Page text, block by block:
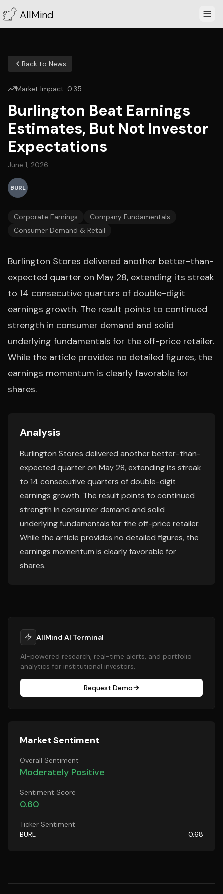
AllMind
Back to News
Market Impact: 0.35
Burlington Beat Earnings
Estimates, But Not Investor
Expectations
June 1, 2026
BURL
Corporate Earnings
Company Fundamentals
Consumer Demand & Retail
Burlington Stores delivered another better-than-
expected quarter on May 28, extending its streak
to 14 consecutive quarters of double-digit
earnings growth. The result points to continued
strength in consumer demand and solid
underlying fundamentals for the off-price retailer.
While the article provides no detailed figures, the
earnings momentum is clearly favorable for
shares.
Analysis
Burlington Stores delivered another better-than-
expected quarter on May 28, extending its streak
to 14 consecutive quarters of double-digit
earnings growth. The result points to continued
strength in consumer demand and solid
underlying fundamentals for the off-price retailer.
While the article provides no detailed figures, the
earnings momentum is clearly favorable for
shares.
AllMind AI Terminal
AI-powered research, real-time alerts, and portfolio
analytics for institutional investors.
Request Demo
Market Sentiment
Overall Sentiment
Moderately Positive
Sentiment Score
0.60
Ticker Sentiment
BURL
0.68